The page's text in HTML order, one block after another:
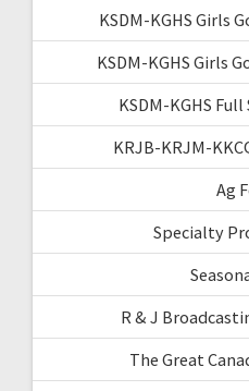
KSDM-KGHS Girls
KSDM-KGHS Girls
KSDM-KGHS
KRJB-KRJM-
Ag
Specialty
R & J
The Great